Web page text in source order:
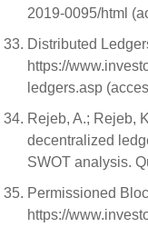
2019-0095/html
Distributed
https://
ledgers.asp
Rejeb, A.; Rejeb,
decentralized
SWOT analysis.
Permissioned
https://